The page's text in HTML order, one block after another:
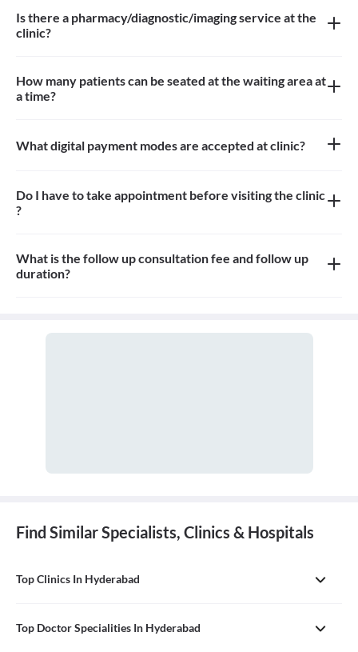
Is there a pharmacy/diagnostic/imaging service at the
clinic?
How many patients can be seated at the waiting area at
a time?
What digital payment modes are accepted at clinic?
Do I have to take appointment before visiting the clinic
?
What is the follow up consultation fee and follow up
duration?
Find Similar Specialists, Clinics & Hospitals
Top Clinics In Hyderabad
Top Doctor Specialities In Hyderabad